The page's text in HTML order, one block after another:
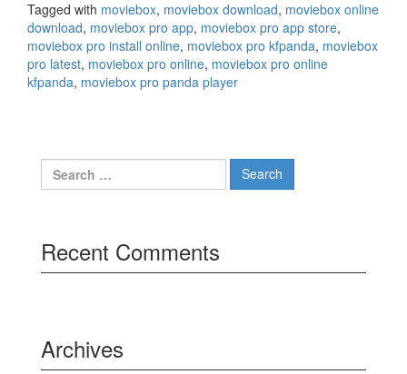
Tagged with moviebox, moviebox download, moviebox online
download, moviebox pro app, moviebox pro app store,
moviebox pro install online, moviebox pro kfpanda, moviebox
pro latest, moviebox pro online, moviebox pro online
kfpanda, moviebox pro panda player
Search
for:
Recent Comments
Archives